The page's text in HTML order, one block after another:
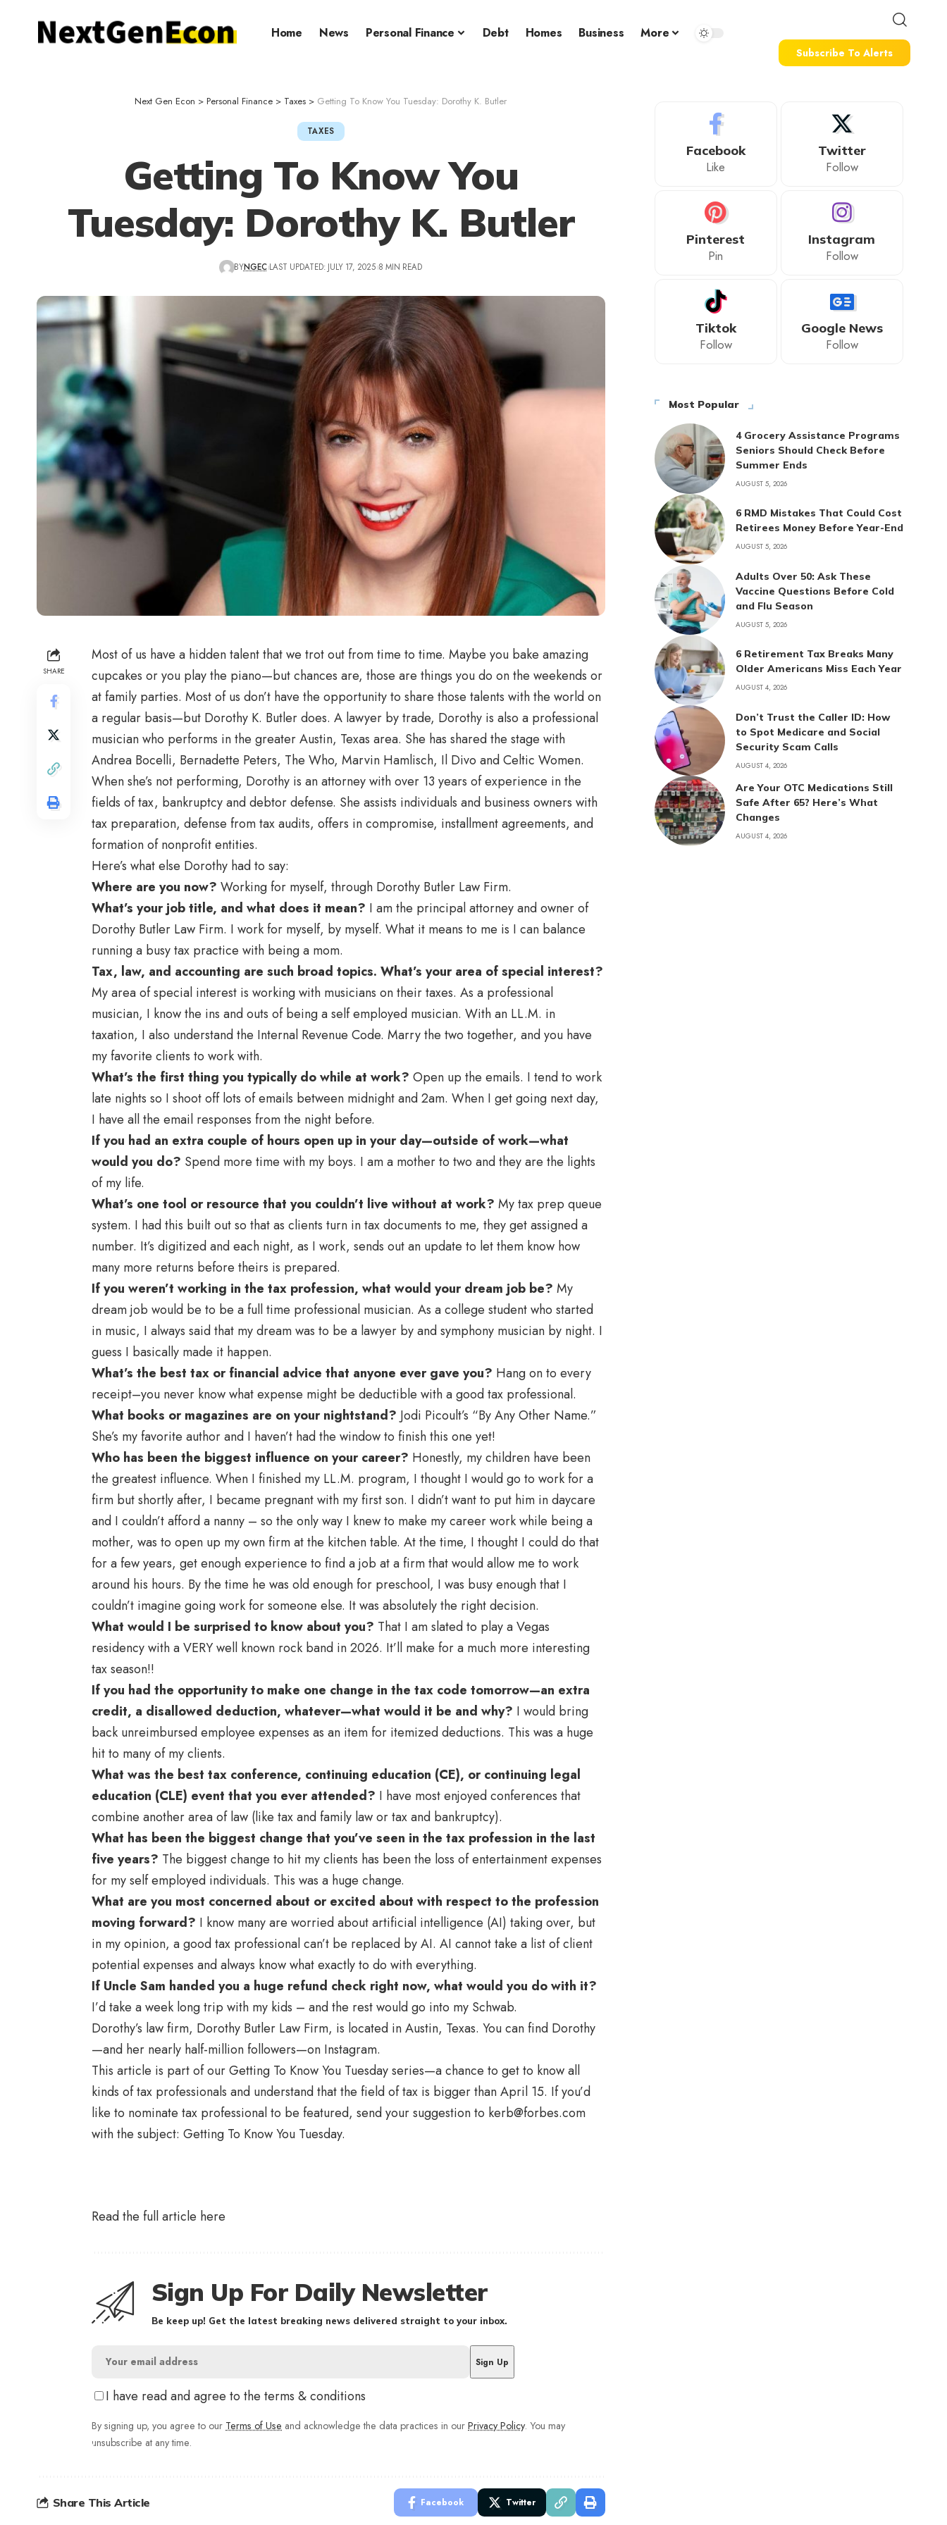
Home News Personal Finance Debt Homes Business More
Subscribe To Alerts
Next Gen Econ > Personal Finance > Taxes > Getting To Know You Tuesday: Dorothy K. Butler
TAXES
Getting To Know You
Tuesday: Dorothy K. Butler
BYNGEC LAST UPDATED: JULY 17, 2025 8 MIN READ
SHARE
Most of us have a hidden talent that we trot out from time to time. Maybe you bake amazing
cupcakes or you play the piano—but chances are, those are things you do on the weekends or
at family parties. Most of us don’t have the opportunity to share those talents with the world on
a regular basis—but Dorothy K. Butler does. A lawyer by trade, Dorothy is also a professional
musician who performs in the greater Austin, Texas area. She has shared the stage with
Andrea Bocelli, Bernadette Peters, The Who, Marvin Hamlisch, Il Divo and Celtic Women.
When she’s not performing, Dorothy is an attorney with over 13 years of experience in the
fields of tax, bankruptcy and debtor defense. She assists individuals and business owners with
tax preparation, defense from tax audits, offers in compromise, installment agreements, and
formation of nonprofit entities.
Here’s what else Dorothy had to say:
Where are you now? Working for myself, through Dorothy Butler Law Firm.
What’s your job title, and what does it mean? I am the principal attorney and owner of
Dorothy Butler Law Firm. I work for myself, by myself. What it means to me is I can balance
running a busy tax practice with being a mom.
Tax, law, and accounting are such broad topics. What’s your area of special interest?
My area of special interest is working with musicians on their taxes. As a professional
musician, I know the ins and outs of being a self employed musician. With an LL.M. in
taxation, I also understand the Internal Revenue Code. Marry the two together, and you have
my favorite clients to work with.
What’s the first thing you typically do while at work? Open up the emails. I tend to work
late nights so I shoot off lots of emails between midnight and 2am. When I get going next day,
I have all the email responses from the night before.
If you had an extra couple of hours open up in your day—outside of work—what
would you do? Spend more time with my boys. I am a mother to two and they are the lights
of my life.
What’s one tool or resource that you couldn’t live without at work? My tax prep queue
system. I had this built out so that as clients turn in tax documents to me, they get assigned a
number. It’s digitized and each night, as I work, sends out an update to let them know how
many more returns before theirs is prepared.
If you weren’t working in the tax profession, what would your dream job be? My
dream job would be to be a full time professional musician. As a college student who started
in music, I always said that my dream was to be a lawyer by and symphony musician by night. I
guess I basically made it happen.
What’s the best tax or financial advice that anyone ever gave you? Hang on to every
receipt–you never know what expense might be deductible with a good tax professional.
What books or magazines are on your nightstand? Jodi Picoult’s “By Any Other Name.”
She’s my favorite author and I haven’t had the window to finish this one yet!
Who has been the biggest influence on your career? Honestly, my children have been
the greatest influence. When I finished my LL.M. program, I thought I would go to work for a
firm but shortly after, I became pregnant with my first son. I didn’t want to put him in daycare
and I couldn’t afford a nanny – so the only way I knew to make my career work while being a
mother, was to open up my own firm at the kitchen table. At the time, I thought I could do that
for a few years, get enough experience to find a job at a firm that would allow me to work
around his hours. By the time he was old enough for preschool, I was busy enough that I
couldn’t imagine going work for someone else. It was absolutely the right decision.
What would I be surprised to know about you? That I am slated to play a Vegas
residency with a VERY well known rock band in 2026. It’ll make for a much more interesting
tax season!!
If you had the opportunity to make one change in the tax code tomorrow—an extra
credit, a disallowed deduction, whatever—what would it be and why? I would bring
back unreimbursed employee expenses as an item for itemized deductions. This was a huge
hit to many of my clients.
What was the best tax conference, continuing education (CE), or continuing legal
education (CLE) event that you ever attended? I have most enjoyed conferences that
combine another area of law (like tax and family law or tax and bankruptcy).
What has been the biggest change that you’ve seen in the tax profession in the last
five years? The biggest change to hit my clients has been the loss of entertainment expenses
for my self employed individuals. This was a huge change.
What are you most concerned about or excited about with respect to the profession
moving forward? I know many are worried about artificial intelligence (AI) taking over, but
in my opinion, a good tax professional can’t be replaced by AI. AI cannot take a list of client
potential expenses and always know what exactly to do with everything.
If Uncle Sam handed you a huge refund check right now, what would you do with it?
I’d take a week long trip with my kids – and the rest would go into my Schwab.
Dorothy’s law firm, Dorothy Butler Law Firm, is located in Austin, Texas. You can find Dorothy
—and her nearly half-million followers—on Instagram.
This article is part of our Getting To Know You Tuesday series—a chance to get to know all
kinds of tax professionals and understand that the field of tax is bigger than April 15. If you’d
like to nominate tax professional to be featured, send your suggestion to kerb@forbes.com
with the subject: Getting To Know You Tuesday.
Read the full article here
Sign Up For Daily Newsletter
Be keep up! Get the latest breaking news delivered straight to your inbox.
I have read and agree to the terms & conditions
By signing up, you agree to our Terms of Use and acknowledge the data practices in our Privacy Policy. You may
unsubscribe at any time.
Share This Article Facebook Twitter
Facebook
Like
Twitter
Follow
Pinterest
Pin
Instagram
Follow
Tiktok
Follow
Google News
Follow
Most Popular
4 Grocery Assistance Programs
Seniors Should Check Before
Summer Ends
AUGUST 5, 2026
6 RMD Mistakes That Could Cost
Retirees Money Before Year-End
AUGUST 5, 2026
Adults Over 50: Ask These
Vaccine Questions Before Cold
and Flu Season
AUGUST 5, 2026
6 Retirement Tax Breaks Many
Older Americans Miss Each Year
AUGUST 4, 2026
Don’t Trust the Caller ID: How
to Spot Medicare and Social
Security Scam Calls
AUGUST 4, 2026
Are Your OTC Medications Still
Safe After 65? Here’s What
Changes
AUGUST 4, 2026